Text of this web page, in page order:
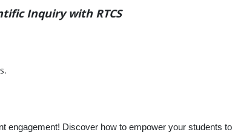
Inquiry with RTCS
engagement! Discover how to empower your students to